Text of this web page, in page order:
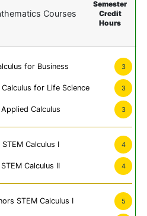
Courses
Semester
Credit
Hours
for Business 3
for Life Science 3
Applied Calculus 3
STEM Calculus I 4
STEM Calculus II 4
STEM Calculus I 5